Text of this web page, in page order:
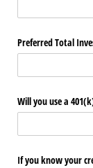
Preferred Total
Will you use a
If you know your